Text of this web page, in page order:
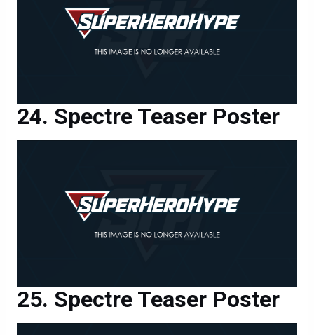
Spectre Teaser Poster
Spectre Teaser Poster